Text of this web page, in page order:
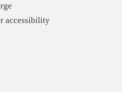
accessibility